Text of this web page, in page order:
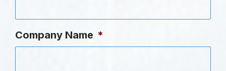
Company Name *